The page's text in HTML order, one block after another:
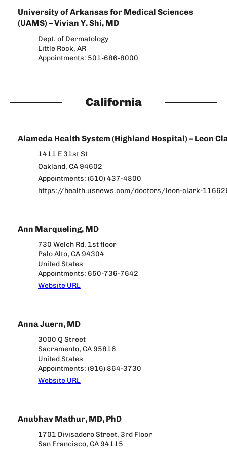
University of Arkansas for Medical Sciences
(UAMS) – Vivian Y. Shi, MD
Dept. of Dermatology
Little Rock, AR
Appointments: 501-686-8000
California
Alameda Health System (Highland Hospital) – Leon
1411 E 31st St
Oakland, CA 94602
Appointments: (510) 437-4800
https://health.usnews.com/doctors/leon-clark-
Ann Marqueling, MD
730 Welch Rd, 1st floor
Palo Alto, CA 94304
United States
Appointments: 650-736-7642
Website URL
Anna Juern, MD
3000 Q Street
Sacramento, CA 95816
United States
Appointments: (916) 864-3730
Website URL
Anubhav Mathur, MD, PhD
1701 Divisadero Street, 3rd Floor
San Francisco, CA 94115